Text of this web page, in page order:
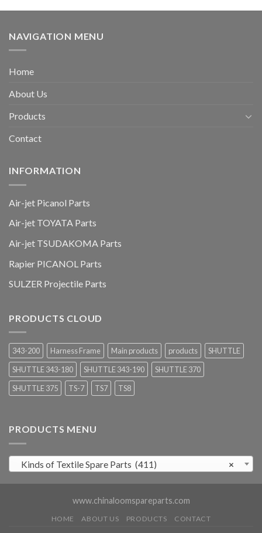
NAVIGATION MENU
Home
About Us
Products
Contact
INFORMATION
Air-jet Picanol Parts
Air-jet TOYATA Parts
Air-jet TSUDAKOMA Parts
Rapier PICANOL Parts
SULZER Projectile Parts
PRODUCTS CLOUD
343-200 Harness Frame Main products products
SHUTTLE
SHUTTLE 343-180
SHUTTLE 343-190
SHUTTLE 370
SHUTTLE 375
TS-7 TS7 TS8
PRODUCTS MENU
×
Kinds of Textile Spare Parts (411)
www.chinaloomspareparts.com
HOME ABOUT US PRODUCTS CONTACT